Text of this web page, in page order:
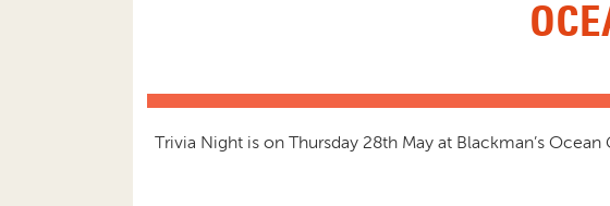
Trivia Night is on Thursday 28th May at Blackman’s